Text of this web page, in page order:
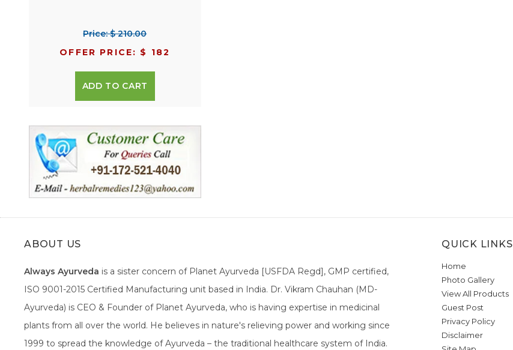
Price: $ 210.00
OFFER PRICE: $ 182
ADD TO CART
ABOUT US
Always Ayurveda is a sister concern of Planet Ayurveda [USFDA Regd], GMP certified,
ISO 9001-2015 Certified Manufacturing unit based in India. Dr. Vikram Chauhan (MD-
Ayurveda) is CEO & Founder of Planet Ayurveda, who is having expertise in medicinal
plants from all over the world. He believes in nature's relieving power and working since
1999 to spread the knowledge of Ayurveda – the traditional healthcare system of India.
QUICK LINKS
Home
Photo Gallery
View All Products
Guest Post
Privacy Policy
Disclaimer